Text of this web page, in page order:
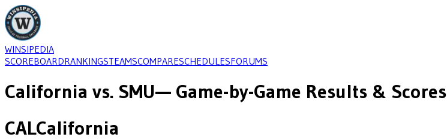
WINSIPEDIA
SCOREBOARDRANKINGSTEAMSCOMPARESCHEDULESFORUMS
California vs. SMU— Game-by-Game Results & Scores
CALCalifornia